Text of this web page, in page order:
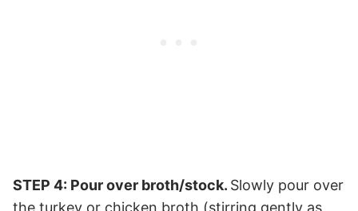
STEP 4: Pour over broth/stock. Slowly pour over
the turkey or chicken broth (stirring gently as